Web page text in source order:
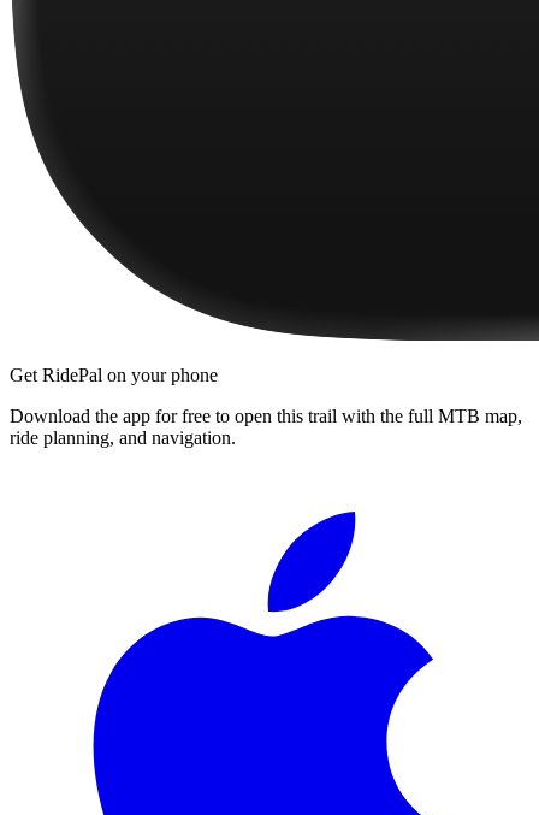
Get RidePal on your phone
Download the app for free to open this trail with the full MTB map,
ride planning, and navigation.